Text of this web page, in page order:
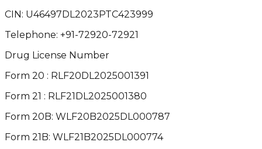
CIN: U46497DL2023PTC423999
Telephone: +91-72920-72921
Drug License Number
Form 20 : RLF20DL2025001391
Form 21 : RLF21DL2025001380
Form 20B: WLF20B2025DL000787
Form 21B: WLF21B2025DL000774